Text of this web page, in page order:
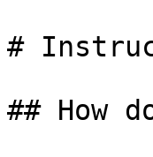
#
## How